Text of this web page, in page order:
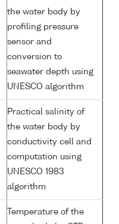
the water body by
profiling pressure
sensor and
conversion to
seawater depth using
UNESCO algorithm
Practical salinity of
the water body by
conductivity cell and
computation using
UNESCO 1983
algorithm
Temperature of the